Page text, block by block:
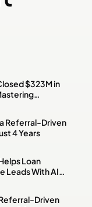
$323M in
Referral-Driven
4 Years
Loan
Leads With AI,
Driven